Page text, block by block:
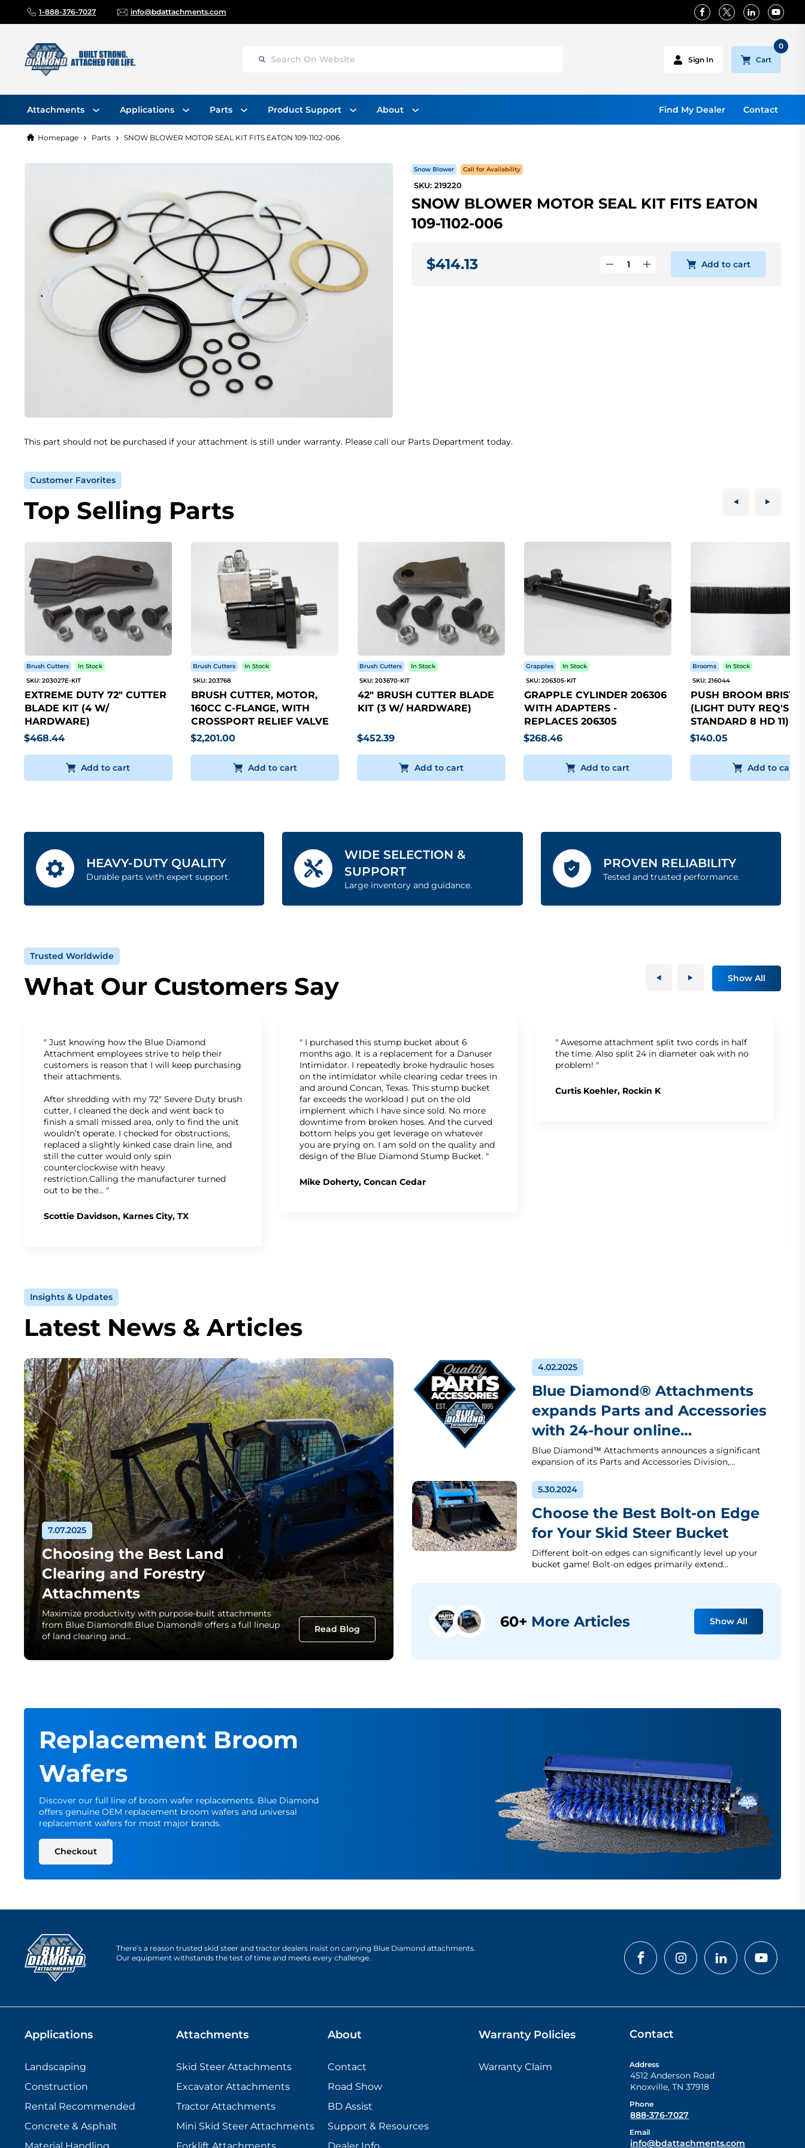
1-888-376-7027 info@bdattachments.com
Search On Website Sign In Cart
0
Attachments Applications Parts Product Support About Contact
Find My Dealer
Homepage Parts SNOW BLOWER MOTOR SEAL KIT FITS EATON 109-1102-006
Snow Blower Call for Availability
SKU: 219220
SNOW BLOWER MOTOR SEAL KIT FITS EATON
109-1102-006
$414.13 Add to cart
This part should not be purchased if your attachment is still under warranty. Please call our Parts Department today.
Customer Favorites
Top Selling Parts
Brush Cutters
In Stock
SKU: 203027E-KIT
EXTREME DUTY 72" CUTTER
BLADE KIT (4 W/
HARDWARE)
$468.44
Add to cart
Brush Cutters
In Stock
SKU: 203768
BRUSH CUTTER, MOTOR,
160CC C-FLANGE, WITH
CROSSPORT RELIEF VALVE
$2,201.00
Add to cart
Brush Cutters
In Stock
SKU: 203670-KIT
42" BRUSH CUTTER BLADE
KIT (3 W/ HARDWARE)
$452.39
Add to cart
Grapples
In Stock
SKU: 206305-KIT
GRAPPLE CYLINDER 206306
WITH ADAPTERS -
REPLACES 206305
$268.46
Add to cart
Brooms
In Stock
SKU: 216044
PUSH BROOM
(LIGHT DUTY REQ'S 5
STANDARD 8 HD 11)
$140.05
Add to cart
HEAVY-DUTY QUALITY
Durable parts with expert support.
WIDE SELECTION &
SUPPORT
Large inventory and guidance.
PROVEN RELIABILITY
Tested and trusted performance.
Trusted Worldwide
What Our Customers Say Show All
" Just knowing how the Blue Diamond
Attachment employees strive to help their
customers is reason that I will keep purchasing
their attachments.
After shredding with my 72" Severe Duty brush
cutter, I cleaned the deck and went back to
finish a small missed area, only to find the unit
wouldn’t operate. I checked for obstructions,
replaced a slightly kinked case drain line, and
still the cutter would only spin
counterclockwise with heavy
restriction.Calling the manufacturer turned
out to be the… "
Scottie Davidson, Karnes City, TX
" I purchased this stump bucket about 6
months ago. It is a replacement for a Danuser
Intimidator. I repeatedly broke hydraulic hoses
on the intimidator while clearing cedar trees in
and around Concan, Texas. This stump bucket
far exceeds the workload I put on the old
implement which I have since sold. No more
downtime from broken hoses. And the curved
bottom helps you get leverage on whatever
you are prying on. I am sold on the quality and
design of the Blue Diamond Stump Bucket. "
Mike Doherty, Concan Cedar
" Awesome attachment split two cords in half
the time. Also split 24 in diameter oak with no
problem! "
Curtis Koehler, Rockin K
Insights & Updates
Latest News & Articles
7.07.2025
Choosing the Best Land
Clearing and Forestry
Attachments
Maximize productivity with purpose-built attachments
from Blue Diamond®.Blue Diamond® offers a full lineup
of land clearing and…
Read Blog
4.02.2025
Blue Diamond® Attachments
expands Parts and Accessories
with 24-hour online…
Blue Diamond™ Attachments announces a significant
expansion of its Parts and Accessories Division,…
5.30.2024
Choose the Best Bolt-on Edge
for Your Skid Steer Bucket
Different bolt-on edges can significantly level up your
bucket game! Bolt-on edges primarily extend…
60+ More Articles Show All
Replacement Broom
Wafers
Discover our full line of broom wafer replacements. Blue Diamond
offers genuine OEM replacement broom wafers and universal
replacement wafers for most major brands.
Checkout
There’s a reason trusted skid steer and tractor dealers insist on carrying Blue Diamond attachments.
Our equipment withstands the test of time and meets every challenge.
Applications
Landscaping
Construction
Rental Recommended
Concrete & Asphalt
Attachments
Skid Steer Attachments
Excavator Attachments
Tractor Attachments
Mini Skid Steer Attachments
About
Contact
Road Show
BD Assist
Support & Resources
Warranty Policies
Warranty Claim
Contact
Address
4512 Anderson Road
Knoxville,TN 37918
Phone
888-376-7027
Email
info@bdattachments.com